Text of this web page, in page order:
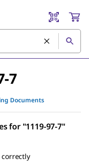
7
Documents
for "1119-97-7"